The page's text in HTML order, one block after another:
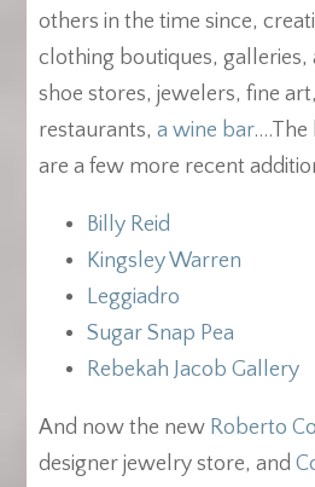
others in the time since,
clothing boutiques, galleries,
shoe stores, jewelers, fine
restaurants,a wine bar….The
are a few more recent
Billy Reid
Kingsley Warren
Leggiadro
Sugar Snap Pea
Rebekah Jacob Gallery
And now the new Roberto
designer jewelry store, and